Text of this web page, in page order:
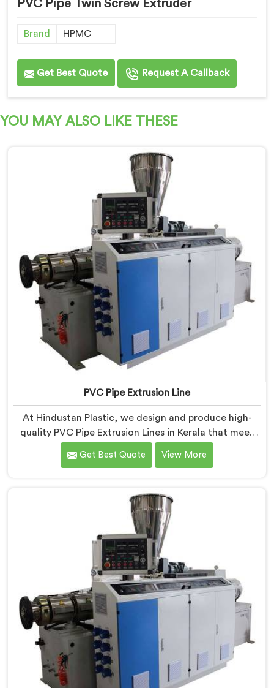
PVC Pipe Twin Screw Extruder
Brand HPMC
Get Best Quote Request A Callback
YOU MAY ALSO LIKE THESE
PVC Pipe Extrusion Line
At Hindustan Plastic, we design and produce high-
quality PVC Pipe Extrusion Lines in Kerala that meet
the demands of the plastic pipe industry. We are proud
to be recognized as one of the leading PVC Pipe
commitment to excellence and advanced technology
in Kerala ensures that our machines deliver
outstanding performance and durability.
Get Best Quote View More